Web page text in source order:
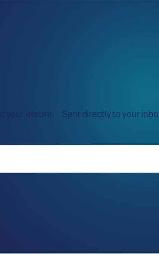
your leisure. Sent directly to your